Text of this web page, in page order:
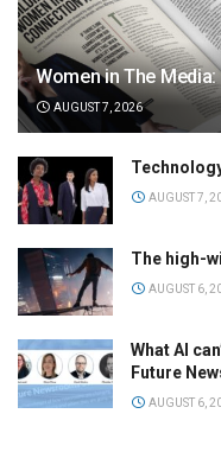
Women in The
AUGUST 7, 2026
AUGUST 7,
The high-
AUGUST 6,
What AI
Future
AUGUST 6,